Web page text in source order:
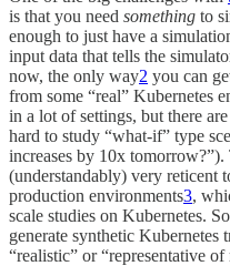
is that you need something to
enough to just have a
input data that tells the
now, the only way2 you can
from some “real” Kubernetes
in a lot of settings, but there
hard to study “what-if” type
increases by 10x
(understandably) very reticent
production environments3,
scale studies on Kubernetes.
generate synthetic Kubernetes
“realistic” or “representative of